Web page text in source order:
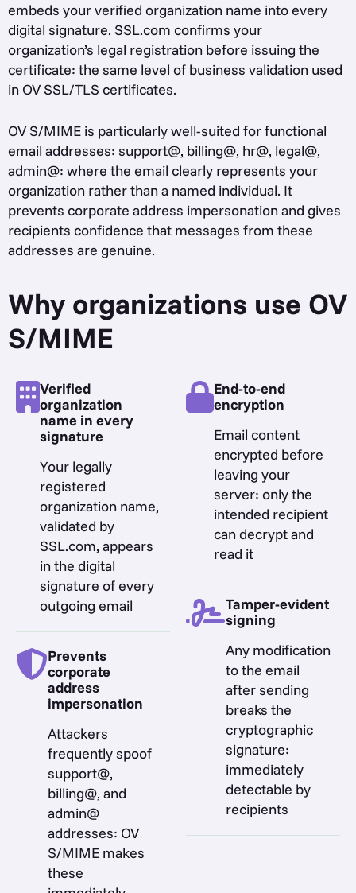
embeds your verified organization name into every
digital signature. SSL.com confirms your
organization’s legal registration before issuing the
certificate: the same level of business validation used
in OV SSL/TLS certificates.
OV S/MIME is particularly well-suited for functional
email addresses: support@, billing@, hr@, legal@,
admin@: where the email clearly represents your
organization rather than a named individual. It
prevents corporate address impersonation and gives
recipients confidence that messages from these
addresses are genuine.
Why organizations use OV
S/MIME
Verified
organization
name in every
signature
Your legally
registered
organization name,
validated by
SSL.com, appears
in the digital
signature of every
outgoing email
Prevents
corporate
address
impersonation
Attackers
frequently spoof
support@,
billing@, and
admin@
addresses: OV
S/MIME makes
these
End-to-end
encryption
Email content
encrypted before
leaving your
server: only the
intended recipient
can decrypt and
read it
Tamper-evident
signing
Any modification
to the email
after sending
breaks the
cryptographic
signature:
immediately
detectable by
recipients